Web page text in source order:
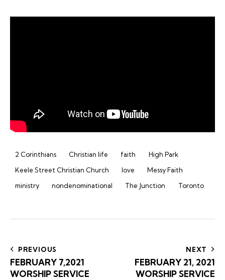
2 Corinthians Christian life faith
High Park
Keele Street Christian Church
love
Messy Faith
ministry
nondenominational The Junction Toronto
PREVIOUS
FEBRUARY 7,2021
WORSHIP SERVICE
NEXT
FEBRUARY 21, 2021
WORSHIP SERVICE